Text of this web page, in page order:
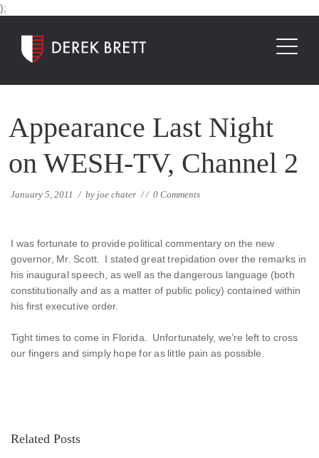
);
Appearance Last Night
on WESH-TV, Channel 2
January 5, 2011 / by joe chater // 0 Comments
I was fortunate to provide political commentary on the new
governor, Mr. Scott. I stated great trepidation over the remarks in
his inaugural speech, as well as the dangerous language (both
constitutionally and as a matter of public policy) contained within
his first executive order.
Tight times to come in Florida. Unfortunately, we’re left to cross
our fingers and simply hope for as little pain as possible.
Related Posts